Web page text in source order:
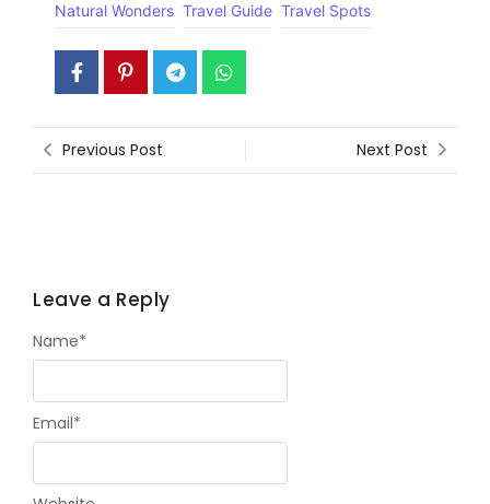
Natural Wonders Travel Guide Travel Spots
Previous Post Next Post
Leave a Reply
Name*
Email*